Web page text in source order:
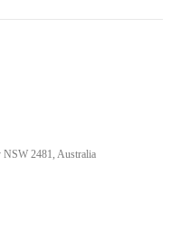
2481, Australia